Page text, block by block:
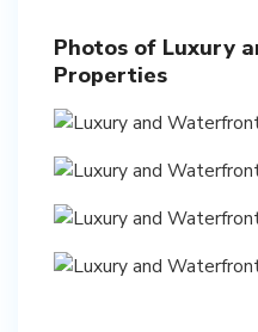
Photos of Luxury
Properties